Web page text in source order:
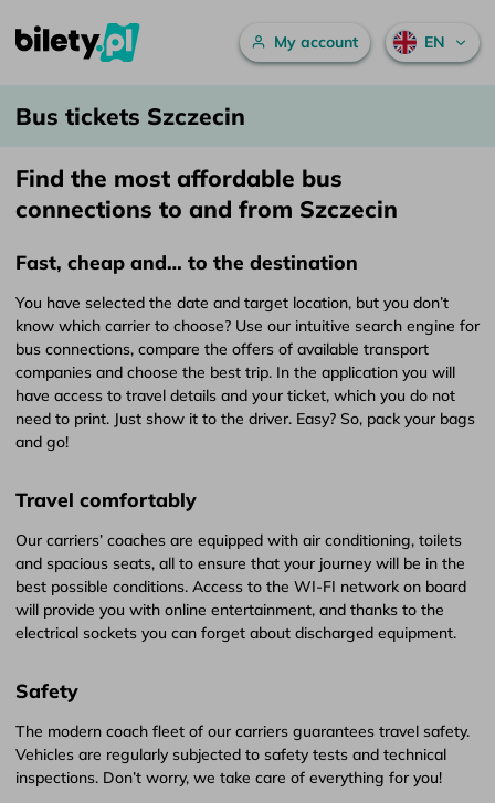
Skip to content
Bus tickets Szczecin – bilety.pl
Main menuMy account EN
Bus tickets Szczecin
Find the most affordable bus
connections to and from Szczecin
Fast, cheap and… to the destination
You have selected the date and target location, but you don’t
know which carrier to choose? Use our intuitive search engine for
bus connections, compare the offers of available transport
companies and choose the best trip. In the application you will
have access to travel details and your ticket, which you do not
need to print. Just show it to the driver. Easy? So, pack your bags
and go!
Travel comfortably
Our carriers’ coaches are equipped with air conditioning, toilets
and spacious seats, all to ensure that your journey will be in the
best possible conditions. Access to the WI-FI network on board
will provide you with online entertainment, and thanks to the
electrical sockets you can forget about discharged equipment.
Safety
The modern coach fleet of our carriers guarantees travel safety.
Vehicles are regularly subjected to safety tests and technical
inspections. Don’t worry, we take care of everything for you!